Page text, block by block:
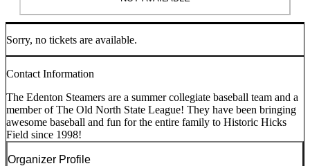
Sorry, no tickets are available.
Contact Information
The Edenton Steamers are a summer collegiate baseball team and a
member of The Old North State League! They have been bringing
awesome baseball and fun for the entire family to Historic Hicks
Field since 1998!
Organizer Profile